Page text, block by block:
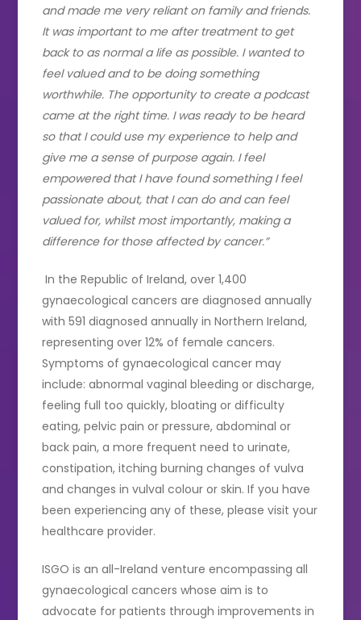
and made me very reliant on family and friends.
It was important to me after treatment to get
back to as normal a life as possible. I wanted to
feel valued and to be doing something
worthwhile. The opportunity to create a podcast
came at the right time. I was ready to be heard
so that I could use my experience to help and
give me a sense of purpose again. I feel
empowered that I have found something I feel
passionate about, that I can do and can feel
valued for, whilst most importantly, making a
difference for those affected by cancer.”
In the Republic of Ireland, over 1,400
gynaecological cancers are diagnosed annually
with 591 diagnosed annually in Northern Ireland,
representing over 12% of female cancers.
Symptoms of gynaecological cancer may
include: abnormal vaginal bleeding or discharge,
feeling full too quickly, bloating or difficulty
eating, pelvic pain or pressure, abdominal or
back pain, a more frequent need to urinate,
constipation, itching burning changes of vulva
and changes in vulval colour or skin. If you have
been experiencing any of these, please visit your
healthcare provider.
ISGO is an all-Ireland venture encompassing all
gynaecological cancers whose aim is to
advocate for patients through improvements in